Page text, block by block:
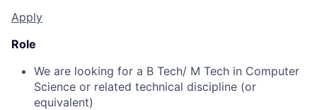
Apply
Role
We are looking for a B Tech/ M Tech in Computer
Science or related technical discipline (or
equivalent)